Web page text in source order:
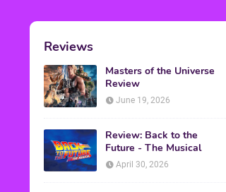
Reviews
Masters of the Universe
Review
June 19, 2026
Review: Back to the
Future - The Musical
April 30, 2026